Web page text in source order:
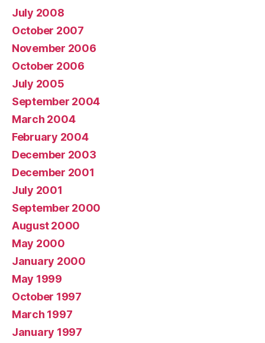
July 2008
October 2007
November 2006
October 2006
July 2005
September 2004
March 2004
February 2004
December 2003
December 2001
July 2001
September 2000
August 2000
May 2000
January 2000
May 1999
October 1997
March 1997
January 1997